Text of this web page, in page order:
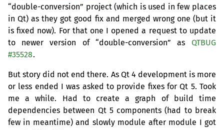
“double-conversion” project (which is used in few places
in Qt) as they got good fix and merged wrong one (but it
is fixed now). For that one I opened a request to update
to newer version of “double-conversion” as
QTBUG
#35528.
But story did not end there. As Qt 4 development is more
or less ended I was asked to provide fixes for Qt 5. Took
me a while. Had to create a graph of build time
dependencies between Qt 5 components (had to break
few in meantime) and slowly module after module I got